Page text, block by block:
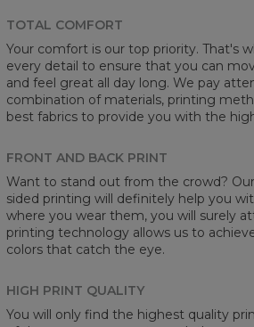
TOTAL COMFORT
Your comfort is our top priority. That's
every detail to ensure that you can
and feel great all day long. We pay
combination of materials, printing
best fabrics to provide you with the
FRONT AND BACK PRINT
Want to stand out from the crowd?
sided printing will definitely help you
where you wear them, you will surely
printing technology allows us to
colors that catch the eye.
HIGH PRINT QUALITY
You will only find the highest quality